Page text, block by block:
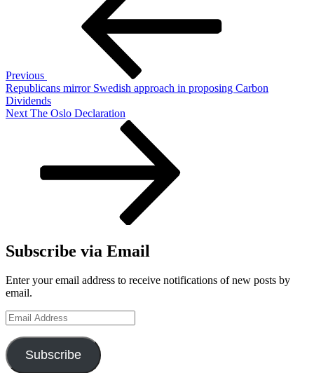
Previous
Republicans mirror Swedish approach in proposing Carbon
Dividends
Next
Next The Oslo Declaration
Subscribe via Email
Enter your email address to receive notifications of new posts by
email.
Email
Address
Subscribe